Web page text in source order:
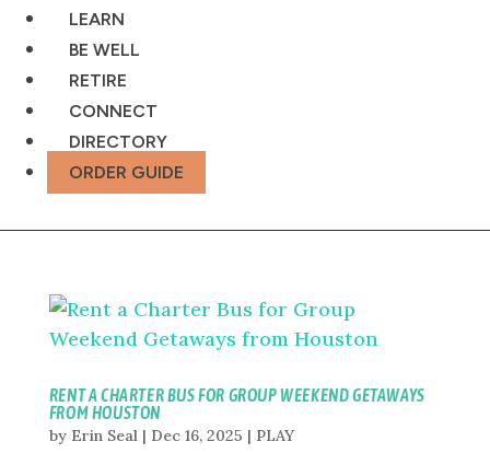
LEARN
BE WELL
RETIRE
CONNECT
DIRECTORY
ORDER GUIDE
RENT A CHARTER BUS FOR GROUP WEEKEND GETAWAYS
FROM HOUSTON
by Erin Seal| Dec 16, 2025 | PLAY